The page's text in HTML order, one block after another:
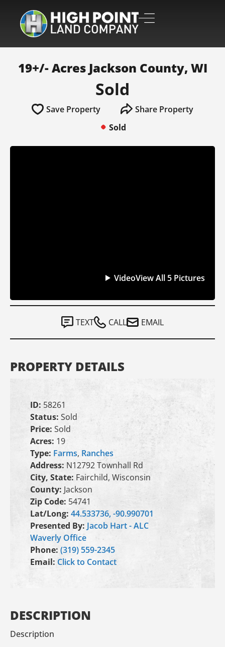
19+/- Acres Jackson County, WI
Sold
Save Property
Share Property
Sold
VideoView All 5 Pictures
TEXT CALL EMAIL
PROPERTY DETAILS
ID: 58261
Status: Sold
Price: Sold
Acres: 19
Type: Farms, Ranches
Address: N12792 Townhall Rd
City, State: Fairchild, Wisconsin
County: Jackson
Zip Code: 54741
Lat/Long: 44.533736, -90.990701
Presented By: Jacob Hart - ALC
Waverly Office
Phone: (319) 559-2345
Email: Click to Contact
DESCRIPTION
Description